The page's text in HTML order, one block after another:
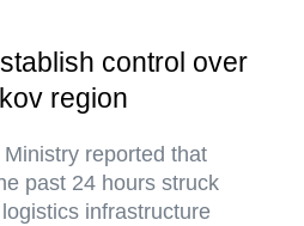
control over
region
reported that
past 24 hours struck
infrastructure